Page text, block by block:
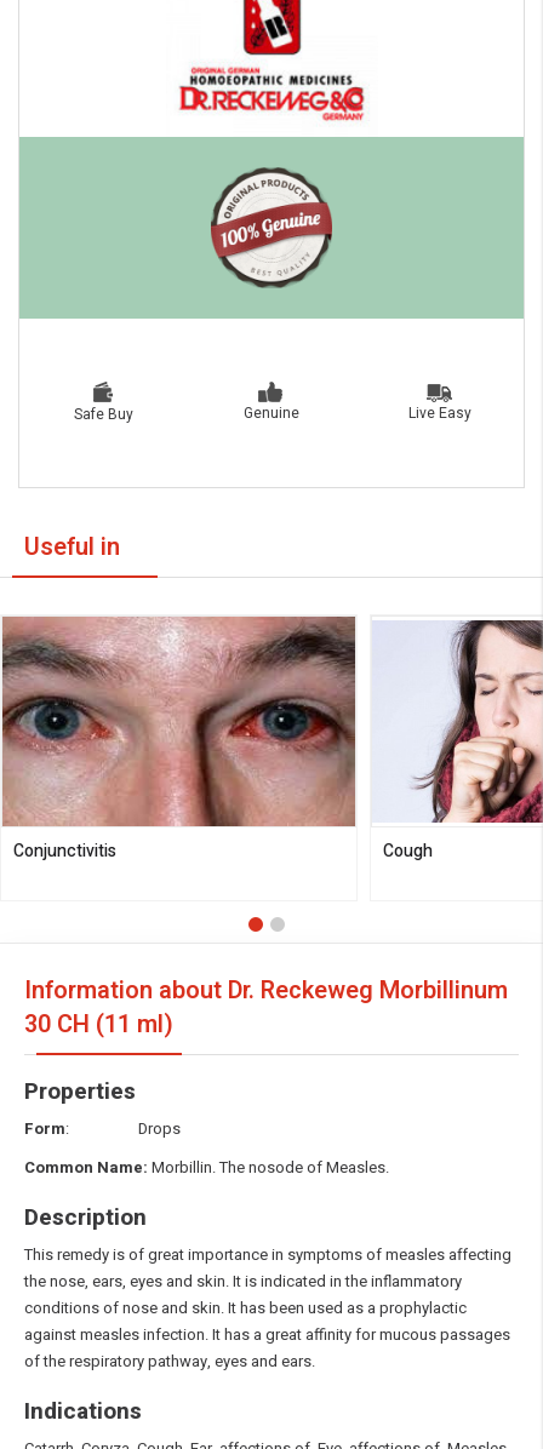
Safe Buy Genuine Live Easy
Useful in
Conjunctivitis Cough
Information about Dr. Reckeweg Morbillinum
30 CH (11 ml)
Properties
Form: Drops
Common Name: Morbillin. The nosode of Measles.
Description
This remedy is of great importance in symptoms of measles affecting
the nose, ears, eyes and skin. It is indicated in the inflammatory
conditions of nose and skin. It has been used as a prophylactic
against measles infection. It has a great affinity for mucous passages
of the respiratory pathway, eyes and ears.
Indications